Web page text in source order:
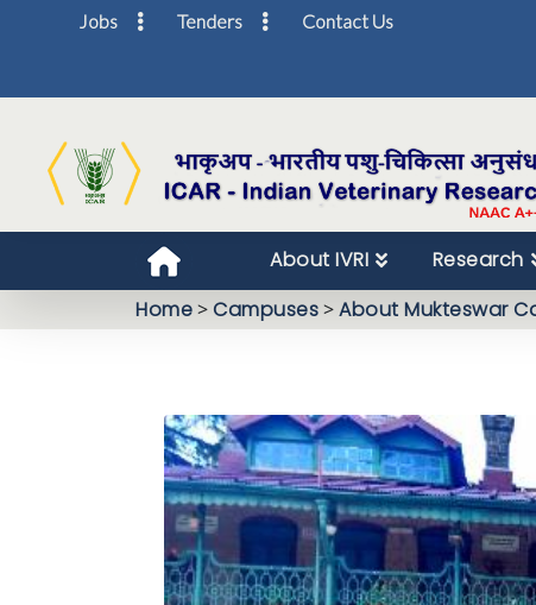
Jobs Tenders Contact Us
About IVRI Research
Home>Campuses>About Mukteswar